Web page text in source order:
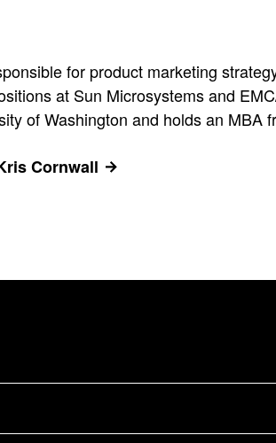
for product marketing
at Sun Microsystems and
of Washington and holds an MBA
Cornwall